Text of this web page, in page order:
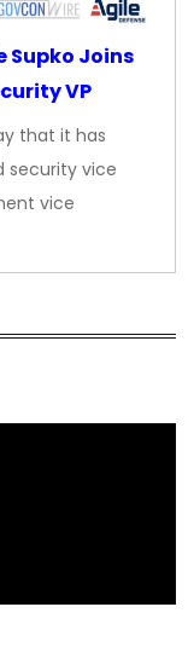
Supko Joins
VP
that it has
security vice
vice